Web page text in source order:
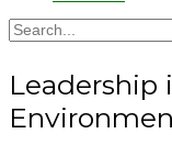
Leadership